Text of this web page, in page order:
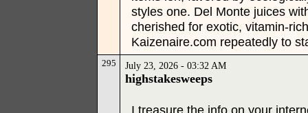
styles one. Del Monte juices
cherished for exotic, vitamin-
Kaizenaire.com repeatedly to
295 July 23, 2026 - 03:32 AM
highstakesweeps
I treasure the info on your